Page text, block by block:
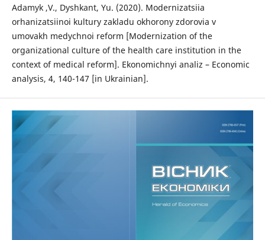
Adamyk ,V., Dyshkant, Yu. (2020). Modernizatsiia
orhanizatsiinoi kultury zakladu okhorony zdorovia v
umovakh medychnoi reform [Modernization of the
organizational culture of the health care institution in the
context of medical reform]. Ekonomichnyi analiz – Economic
analysis, 4, 140-147 [in Ukrainian].